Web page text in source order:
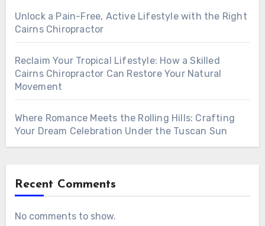
Unlock a Pain-Free, Active Lifestyle with the Right
Cairns Chiropractor
Reclaim Your Tropical Lifestyle: How a Skilled
Cairns Chiropractor Can Restore Your Natural
Movement
Where Romance Meets the Rolling Hills: Crafting
Your Dream Celebration Under the Tuscan Sun
Recent Comments
No comments to show.